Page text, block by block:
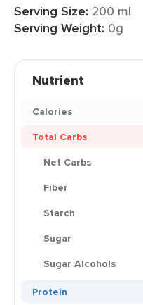
Serving Size: 200 ml
Serving Weight: 0g
Nutrient
Calories
Total Carbs
Net Carbs
Fiber
Starch
Sugar
Sugar Alcohols
Protein